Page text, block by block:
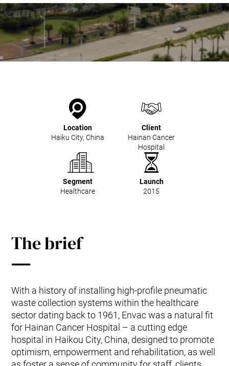
Mobile Pneumatic
Sorting
Stationary Pneumatic
Trim & Matrix Removal
Envac Experience
Location
Haiku City, China
Client
Hainan Cancer
Hospital
Segment
Healthcare
Launch
2015
The brief
With a history of installing high-profile pneumatic
waste collection systems within the healthcare
sector dating back to 1961, Envac was a natural fit
for Hainan Cancer Hospital – a cutting edge
hospital in Haikou City, China, designed to promote
optimism, empowerment and rehabilitation, as well